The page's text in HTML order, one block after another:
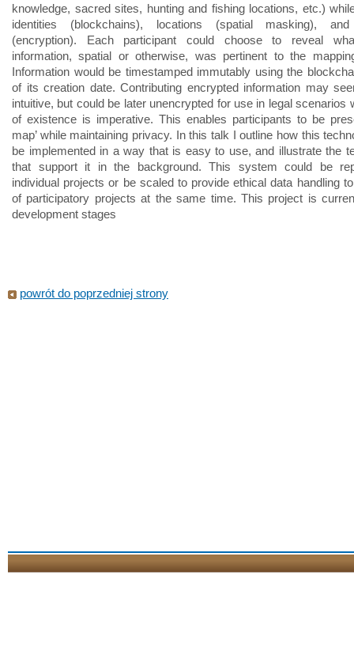
knowledge, sacred sites, hunting and fishing locations, etc.)
identities (blockchains), locations (spatial masking), and
(encryption). Each participant could choose to reveal
information, spatial or otherwise, was pertinent to the
Information would be timestamped immutably using the
of its creation date. Contributing encrypted information may
intuitive, but could be later unencrypted for use in legal scenarios
of existence is imperative. This enables participants to be
map’ while maintaining privacy. In this talk I outline how this
be implemented in a way that is easy to use, and illustrate the
that support it in the background. This system could be
individual projects or be scaled to provide ethical data handling
of participatory projects at the same time. This project is
development stages
powrót do poprzedniej strony